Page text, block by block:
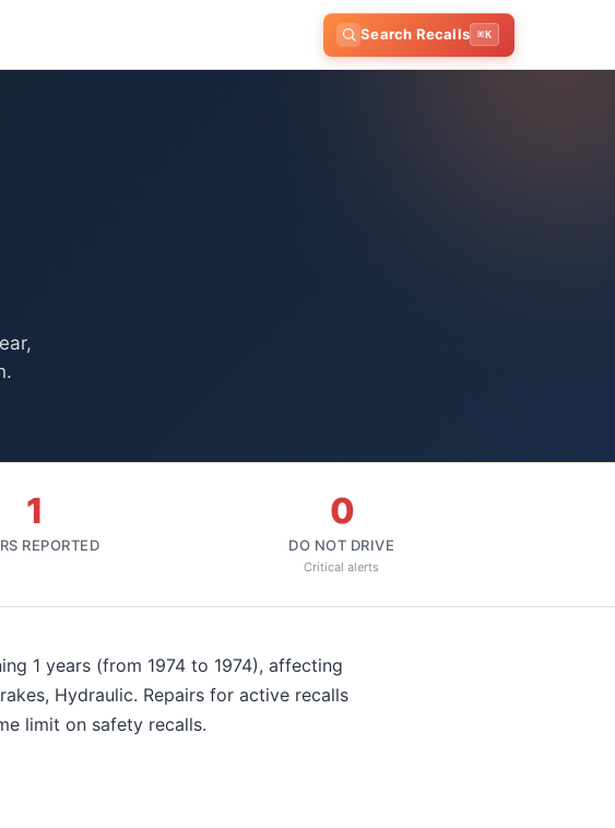
Search Recalls ⌘K
1
REPORTED
0
DO NOT DRIVE
Critical alerts
1 years (from 1974 to 1974), affecting
Hydraulic. Repairs for active recalls
limit on safety recalls.